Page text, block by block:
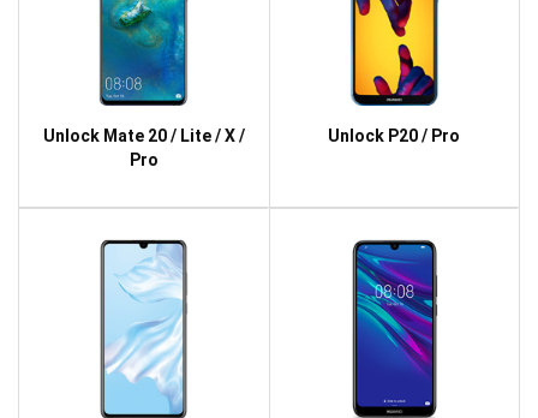
Unlock Mate 20 / Lite / X /
Pro
Unlock P20 / Pro